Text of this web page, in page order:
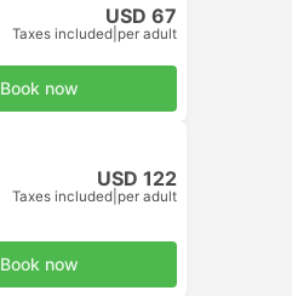
USD 67
Taxes included per adult
Book now
USD 122
Taxes included per adult
Book now